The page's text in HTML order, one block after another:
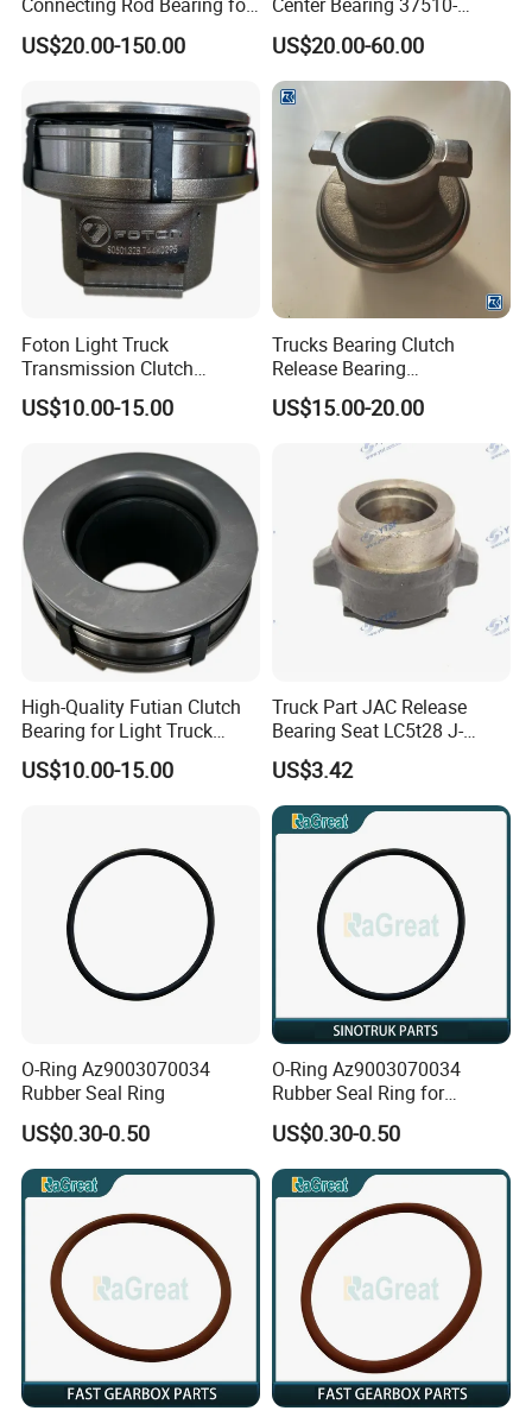
Cash, Paypal, Alipay,
Language:English,Chin
ese,Spanish,Arabic,Rus
sian.
specification datas. We
can build the molds
and fixtures.
Truck Diesel Engine
(Vg1560030034)
US$20.00-150.00
90010 for Ud 780 Rd8
US$20.00-60.00
Foton Light Truck
Transmission Clutch
Bearing Seat Kit
US$10.00-15.00
Trucks Bearing Clutch
Release Bearing
Az9114160030
US$15.00-20.00
High-Quality Futian Clutch
Bearing for Light Truck
Applications
US$10.00-15.00
Truck Part JAC Release
Bearing Seat LC5t28 J-
1602051-00-00
Shaanxi/Shacman/Yunneip
ower/Gallop/Hongyan/Deut
z/Chaochai/Nkr/Nhr/Liuzho
umotor/Dongfeng/Sany/Au
US$3.42
O-Ring Az9003070034
Rubber Seal Ring
US$0.30-0.50
O-Ring Az9003070034
Rubber Seal Ring for
Sinotruk
US$0.30-0.50